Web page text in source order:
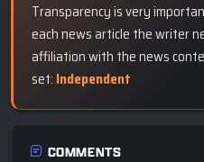
Transparency is very
each news article the writer
affiliation with the news
set: Independent
COMMENTS